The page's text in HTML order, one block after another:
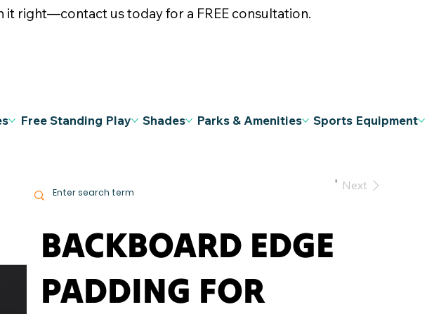
right—contact us today for a FREE consultation.
Free Standing Play Shades Parks & Amenities Sports Equipment
Next
BACKBOARD EDGE
PADDING FOR